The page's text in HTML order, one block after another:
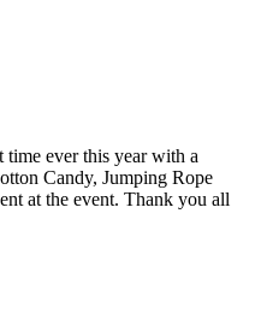
time ever this year with a
Candy, Jumping Rope
at the event. Thank you all